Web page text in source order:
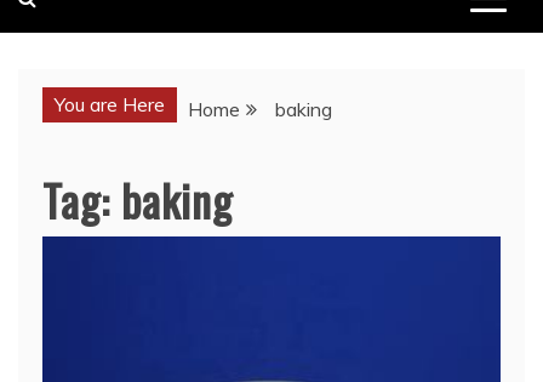
You are Here Home baking
Tag: baking